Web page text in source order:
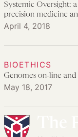
April 4, 2018
Systemic Oversight:
precision medicine
BIOETHICS
May 18, 2017
Genomes on-line